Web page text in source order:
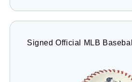
Signed Official MLB Baseball